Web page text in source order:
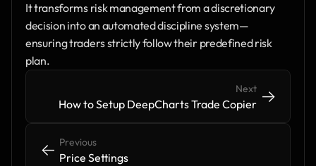
It transforms risk management from a discretionary
decision into an automated discipline system—
ensuring traders strictly follow their predefined risk
plan.
<- <-
Previous
Price Settings
Next
How to Setup DeepCharts Trade Copier
-> ->